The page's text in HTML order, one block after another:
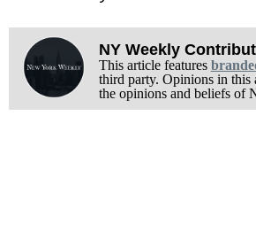
NY Weekly
This article features
third party. Opinions in this
the opinions and beliefs of